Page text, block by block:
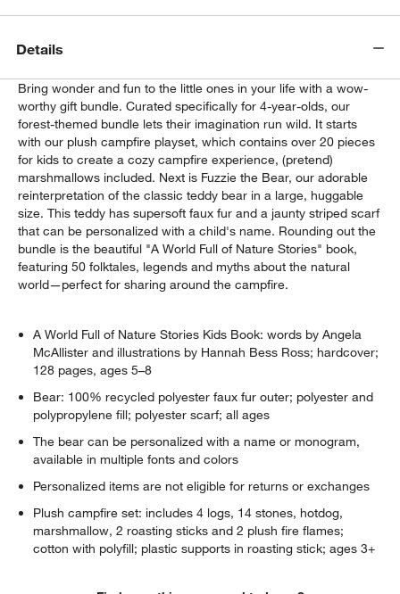
Details
Bring wonder and fun to the little ones in your life with a wow-
worthy gift bundle. Curated specifically for 4-year-olds, our
forest-themed bundle lets their imagination run wild. It starts
with our plush campfire playset, which contains over 20 pieces
for kids to create a cozy campfire experience, (pretend)
marshmallows included. Next is Fuzzie the Bear, our adorable
reinterpretation of the classic teddy bear in a large, huggable
size. This teddy has supersoft faux fur and a jaunty striped scarf
that can be personalized with a child's name. Rounding out the
bundle is the beautiful "A World Full of Nature Stories" book,
featuring 50 folktales, legends and myths about the natural
world—perfect for sharing around the campfire.
A World Full of Nature Stories Kids Book: words by Angela
McAllister and illustrations by Hannah Bess Ross; hardcover;
128 pages, ages 5–8
Bear: 100% recycled polyester faux fur outer; polyester and
polypropylene fill; polyester scarf; all ages
The bear can be personalized with a name or monogram,
available in multiple fonts and colors
Personalized items are not eligible for returns or exchanges
Plush campfire set: includes 4 logs, 14 stones, hotdog,
marshmallow, 2 roasting sticks and 2 plush fire flames;
cotton with polyfill; plastic supports in roasting stick; ages 3+